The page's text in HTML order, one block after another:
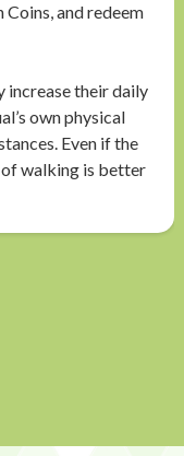
and redeem
increase their daily
own physical
Even if the
of walking is better